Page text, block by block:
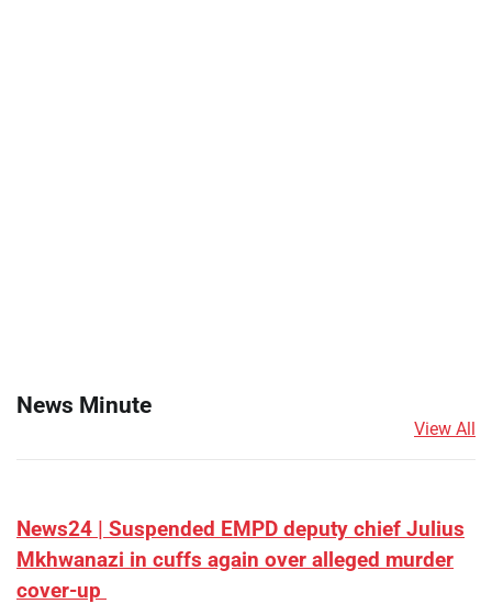
News Minute
View All
News24 | Suspended EMPD deputy chief Julius
Mkhwanazi in cuffs again over alleged murder
cover-up